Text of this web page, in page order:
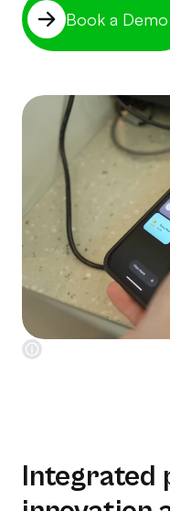
Book a Demo
Integrated